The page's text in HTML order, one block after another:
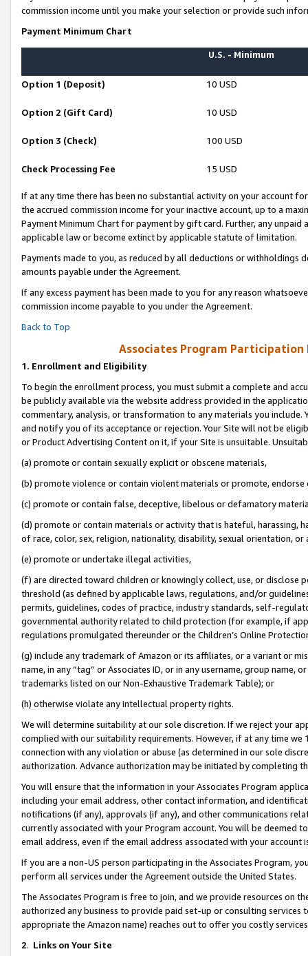
commission income until you make your selection or provide such
Payment Minimum Chart
U.S. - Minimum
Option 1 (Deposit) 10 USD
Option 2 (Gift Card) 10 USD
Option 3 (Check) 100 USD
Check Processing Fee 15 USD
If at any time there has been no substantial activity on your account
the accrued commission income for your inactive account, up to a
Payment Minimum Chart for payment by gift card. Further, any
applicable law or become extinct by applicable statute of limitation.
Payments made to you, as reduced by all deductions or
amounts payable under the Agreement.
If any excess payment has been made to you for any reason
commission income payable to you under the Agreement.
Back to Top
Associates Program Participation
1. Enrollment and Eligibility
To begin the enrollment process, you must submit a complete and
be publicly available via the website address provided in the
commentary, analysis, or transformation to any materials you
and notify you of its acceptance or rejection. Your Site will not be
or Product Advertising Content on it, if your Site is unsuitable.
(a) promote or contain sexually explicit or obscene materials,
(b) promote violence or contain violent materials or promote,
(c) promote or contain false, deceptive, libelous or defamatory
(d) promote or contain materials or activity that is hateful, harassing,
of race, color, sex, religion, nationality, disability, sexual orientation, or
(e) promote or undertake illegal activities,
(f) are directed toward children or knowingly collect, use, or
threshold (as defined by applicable laws, regulations, and/or
permits, guidelines, codes of practice, industry standards, self-
governmental authority related to child protection (for example, if
regulations promulgated thereunder or the Children’s Online
(g) include any trademark of Amazon or its affiliates, or a variant or
name, in any “tag” or Associates ID, or in any username, group
trademarks listed on our Non-Exhaustive Trademark Table); or
(h) otherwise violate any intellectual property rights.
We will determine suitability at our sole discretion. If we reject your
complied with our suitability requirements. However, if at any time
connection with any violation or abuse (as determined in our sole
authorization. Advance authorization may be initiated by completing
You will ensure that the information in your Associates Program
including your email address, other contact information, and
notifications (if any), approvals (if any), and other communications
currently associated with your Program account. You will be deemed
email address, even if the email address associated with your account
If you are a non-US person participating in the Associates Program,
perform all services under the Agreement outside the United States.
The Associates Program is free to join, and we provide resources on
authorized any business to provide paid set-up or consulting
appropriate the Amazon name) reaches out to offer you costly
2. Links on Your Site